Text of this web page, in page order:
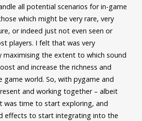
all potential scenarios for in-game
which might be very rare, very
or indeed just not even seen or
players. I felt that was very
the extent to which sound
and increase the richness and
game world. So, with pygame and
and working together – albeit
was time to start exploring, and
effects to start integrating into the